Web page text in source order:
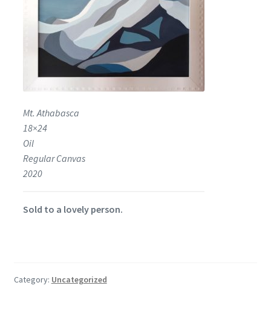
Mt. Athabasca
18×24
Oil
Regular Canvas
2020
Sold to a lovely person.
Category: Uncategorized